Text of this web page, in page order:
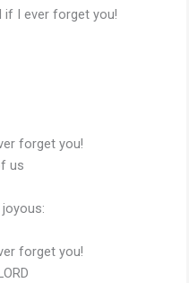
if I ever forget you!
forget you!
us
forget you!